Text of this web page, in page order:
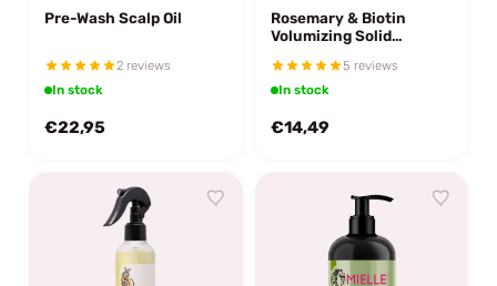
Pre-Wash Scalp Oil
2 reviews
In stock
€22,95
Rosemary & Biotin
Volumizing Solid
5 reviews
In stock
€14,49